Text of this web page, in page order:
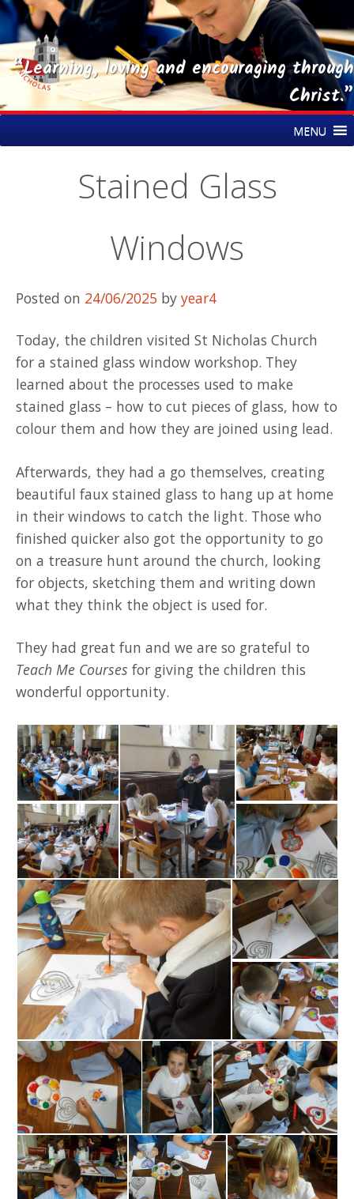
“Learning, loving and encouraging through
Christ.”
to
MENU
Stained Glass
Windows
Posted on 24/06/2025 by year4
Today, the children visited St Nicholas Church
for a stained glass window workshop. They
learned about the processes used to make
stained glass – how to cut pieces of glass, how to
colour them and how they are joined using lead.
Afterwards, they had a go themselves, creating
beautiful faux stained glass to hang up at home
in their windows to catch the light. Those who
finished quicker also got the opportunity to go
on a treasure hunt around the church, looking
for objects, sketching them and writing down
what they think the object is used for.
They had great fun and we are so grateful to
Teach Me Courses for giving the children this
wonderful opportunity.